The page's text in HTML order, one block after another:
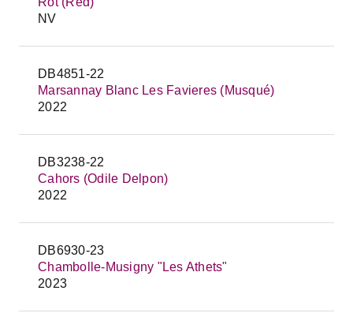
NV
DB4851-22
Marsannay Blanc Les Favieres (Musqué)
2022
DB3238-22
Cahors (Odile Delpon)
2022
DB6930-23
Chambolle-Musigny "Les Athets"
2023